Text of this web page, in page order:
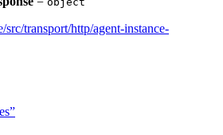
src/transport/http/agent-instance-